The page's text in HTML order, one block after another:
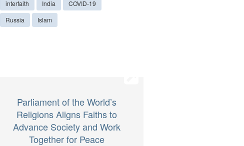
interfaith
India
COVID-19
Russia
Islam
Parliament of the World’s
Religions Aligns Faiths to
Advance Society and Work
Together for Peace